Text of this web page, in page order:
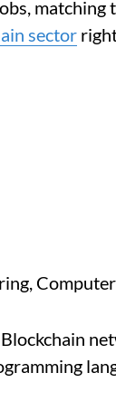
matching
sector